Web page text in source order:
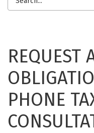
SEARCH
REQUEST
PHONE